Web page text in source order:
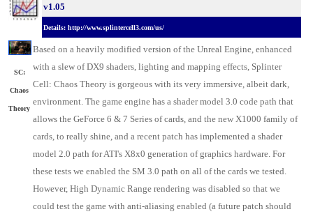
v1.05
Details: http://www.splintercell3.com/us/
SC:
Chaos
Theory
Based on a heavily modified version of the Unreal Engine, enhanced
with a slew of DX9 shaders, lighting and mapping effects, Splinter
Cell: Chaos Theory is gorgeous with its very immersive, albeit dark,
environment. The game engine has a shader model 3.0 code path that
allows the GeForce 6 & 7 Series of cards, and the new X1000 family of
cards, to really shine, and a recent patch has implemented a shader
model 2.0 path for ATI's X8x0 generation of graphics hardware. For
these tests we enabled the SM 3.0 path on all of the cards we tested.
However, High Dynamic Range rendering was disabled so that we
could test the game with anti-aliasing enabled (a future patch should